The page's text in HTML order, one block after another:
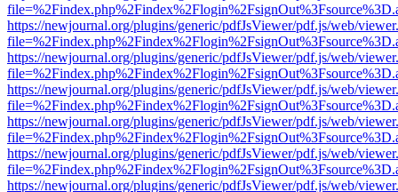
https://newjournal.org/plugins/generic/pdfJsViewer/pdf.js/web/
https://newjournal.org/plugins/generic/pdfJsViewer/pdf.js/web/
https://newjournal.org/plugins/generic/pdfJsViewer/pdf.js/web/
https://newjournal.org/plugins/generic/pdfJsViewer/pdf.js/web/
https://newjournal.org/plugins/generic/pdfJsViewer/pdf.js/web/
https://newjournal.org/plugins/generic/pdfJsViewer/pdf.js/web/